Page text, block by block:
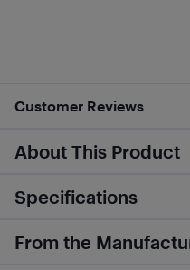
Customer Reviews
About This Product
Specifications
From the